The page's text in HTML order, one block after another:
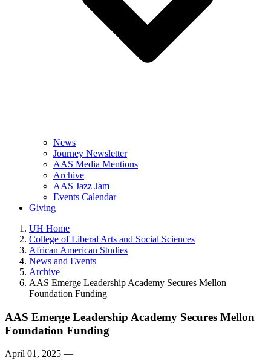
News
Journey Newsletter
AAS Media Mentions
Archive
AAS Jazz Jam
Events Calendar
Giving
UH Home
College of Liberal Arts and Social Sciences
African American Studies
News and Events
Archive
AAS Emerge Leadership Academy Secures Mellon
Foundation Funding
AAS Emerge Leadership Academy Secures Mellon
Foundation Funding
April 01, 2025 —